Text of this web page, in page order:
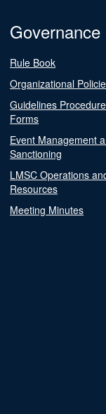
Governance
Rule Book
Organizational
Guidelines
Forms
Event Management
Sanctioning
LMSC Operations
Resources
Meeting Minutes